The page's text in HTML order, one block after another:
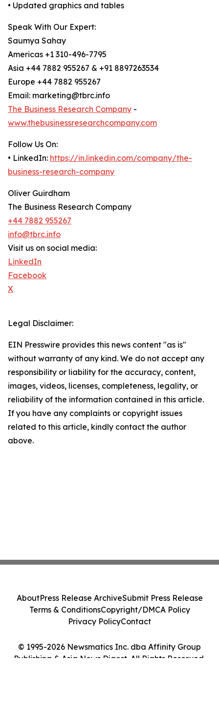
• Updated graphics and tables
Speak With Our Expert:
Saumya Sahay
Americas +1 310-496-7795
Asia +44 7882 955267 & +91 8897263534
Europe +44 7882 955267
Email: marketing@tbrc.info
The Business Research Company -
www.thebusinessresearchcompany.com
Follow Us On:
• LinkedIn: https://in.linkedin.com/company/the-
business-research-company
Oliver Guirdham
The Business Research Company
+44 7882 955267
info@tbrc.info
Visit us on social media:
LinkedIn
Facebook
X
Legal Disclaimer:
EIN Presswire provides this news content "as is"
without warranty of any kind. We do not accept any
responsibility or liability for the accuracy, content,
images, videos, licenses, completeness, legality, or
reliability of the information contained in this article.
If you have any complaints or copyright issues
related to this article, kindly contact the author
above.
© 1995-2026 Newsmatics Inc. dba Affinity Group
Publishing & Asia News Digest. All Rights Reserved.
AboutPress Release ArchiveSubmit Press Release
Terms & ConditionsCopyright/DMCA Policy
Privacy PolicyContact